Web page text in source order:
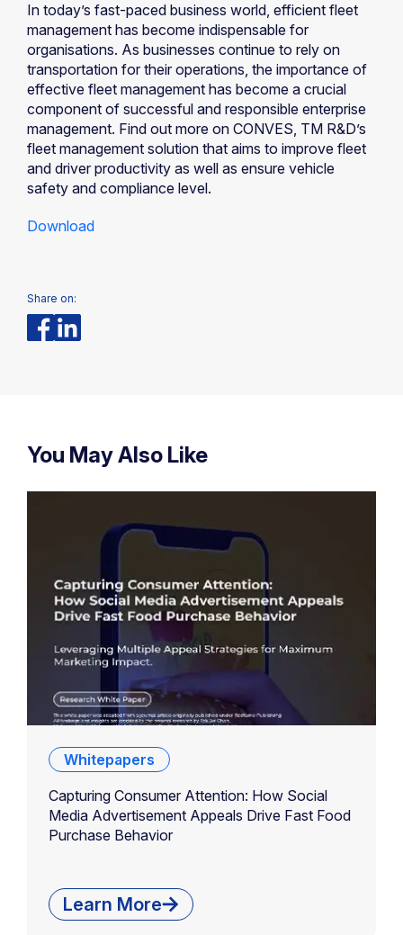
In today’s fast-paced business world, efficient fleet
management has become indispensable for
organisations. As businesses continue to rely on
transportation for their operations, the importance of
effective fleet management has become a crucial
component of successful and responsible enterprise
management. Find out more on CONVES, TM R&D’s
fleet management solution that aims to improve fleet
and driver productivity as well as ensure vehicle
safety and compliance level.
Download
Share on:
You May Also Like
Whitepapers
Capturing Consumer Attention: How Social
Media Advertisement Appeals Drive Fast Food
Purchase Behavior
Learn More